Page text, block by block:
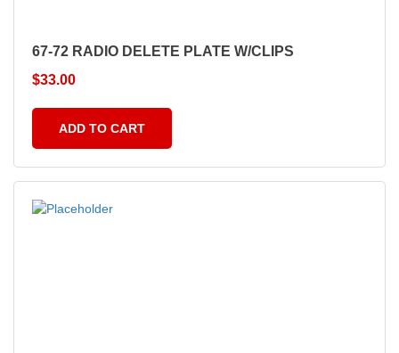
67-72 RADIO DELETE PLATE W/CLIPS
$33.00
ADD TO CART